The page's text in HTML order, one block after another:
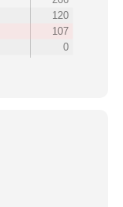
120
107
0